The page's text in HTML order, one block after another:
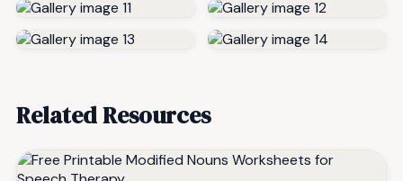
Related Resources